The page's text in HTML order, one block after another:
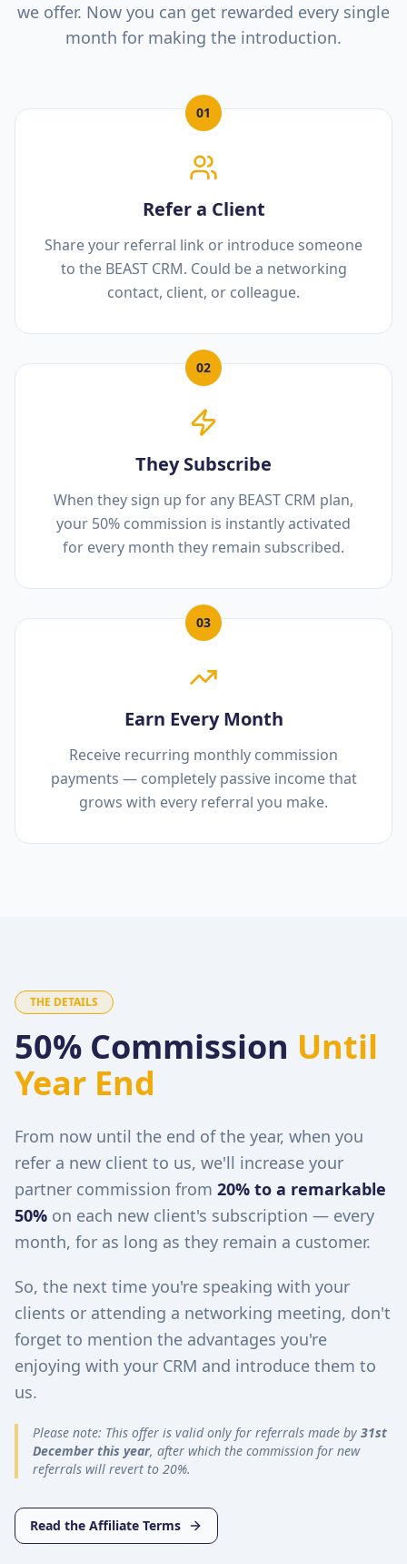
we offer. Now you can get rewarded every single
month for making the introduction.
01
Refer a Client
Share your referral link or introduce someone
to the BEAST CRM. Could be a networking
contact, client, or colleague.
02
They Subscribe
When they sign up for any BEAST CRM plan,
your 50% commission is instantly activated
for every month they remain subscribed.
03
Earn Every Month
Receive recurring monthly commission
payments — completely passive income that
grows with every referral you make.
THE DETAILS
50% Commission Until
Year End
From now until the end of the year, when you
refer a new client to us, we'll increase your
partner commission from 20% to a remarkable
50% on each new client's subscription — every
month, for as long as they remain a customer.
So, the next time you're speaking with your
clients or attending a networking meeting, don't
forget to mention the advantages you're
enjoying with your CRM and introduce them to
us.
Please note: This offer is valid only for referrals made by 31st
December this year, after which the commission for new
referrals will revert to 20%.
Read the Affiliate Terms